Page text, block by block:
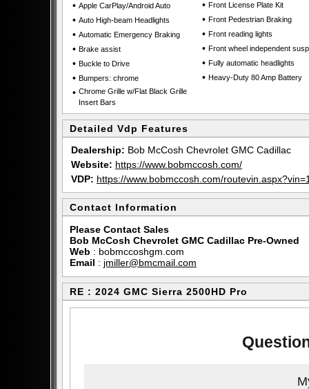
• Apple CarPlay/Android Auto
• Auto High-beam Headlights
• Automatic Emergency Braking
• Brake assist
• Buckle to Drive
• Bumpers: chrome
• Chrome Grille w/Flat Black Grille
Insert Bars
• Front License Plate Kit
• Front Pedestrian Braking
• Front reading lights
• Front wheel independent
• Fully automatic headlights
• Heavy-Duty 80 Amp Battery
Detailed Vdp Features
Dealership: Bob McCosh Chevrolet GMC Cadillac
Website: https://www.bobmccosh.com/
VDP: https://www.bobmccosh.com/
Contact Information
Please Contact Sales
Bob McCosh Chevrolet GMC Cadillac Pre-Owned
Web : bobmccoshgm.com
Email : jmiller@bmcmail.com
RE : 2024 GMC Sierra 2500HD Pro